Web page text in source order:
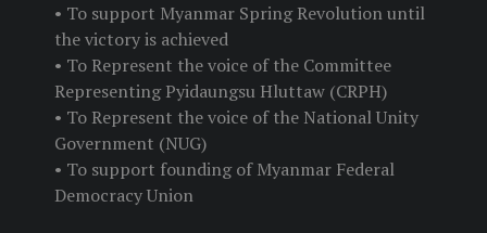
• To support Myanmar Spring Revolution until
the victory is achieved
• To Represent the voice of the Committee
Representing Pyidaungsu Hluttaw (CRPH)
• To Represent the voice of the National Unity
Government (NUG)
• To support founding of Myanmar Federal
Democracy Union